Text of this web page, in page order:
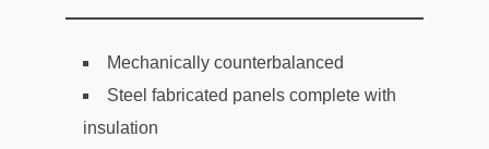
Mechanically counterbalanced
Steel fabricated panels complete with
insulation